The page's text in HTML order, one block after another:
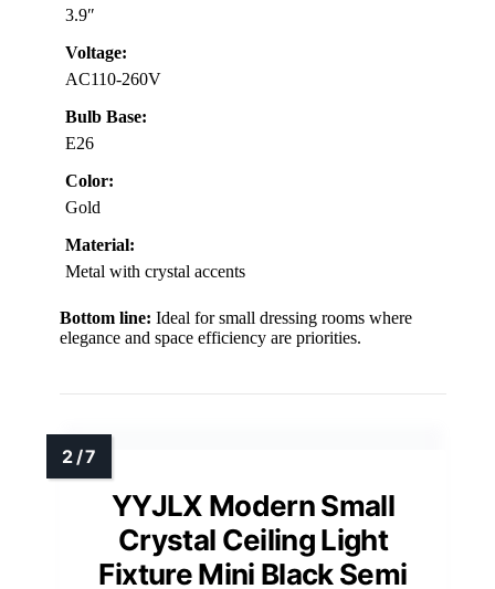
3.9″
Voltage:
AC110-260V
Bulb Base:
E26
Color:
Gold
Material:
Metal with crystal accents
Bottom line: Ideal for small dressing rooms where
elegance and space efficiency are priorities.
YYJLX Modern Small
Crystal Ceiling Light
Fixture Mini Black Semi